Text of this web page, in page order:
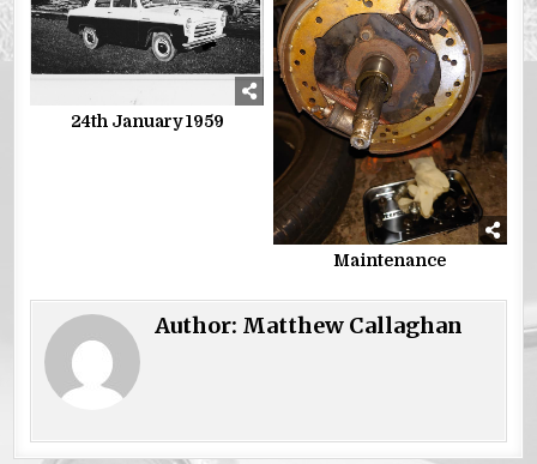
24th January 1959
Maintenance
Author: Matthew Callaghan